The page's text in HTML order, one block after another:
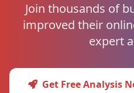
Join thousands of
improved their
expert
Get Free Analysis